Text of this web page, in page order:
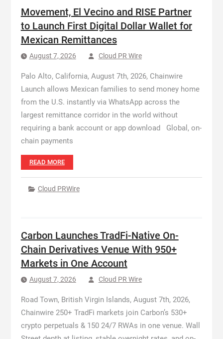
Movement, El Vecino and RISE Partner
to Launch First Digital Dollar Wallet for
Mexican Remittances
August 7, 2026 Cloud PR Wire
Palo Alto, California, August 7th, 2026, Chainwire
Launch allows Mexican families to send money home
from the U.S. instantly via WhatsApp across the
largest remittance corridor in the world without
requiring a bank account or app download Global, on-
chain payments
READ MORE
Cloud PRWire
Carbon Launches TradFi-Native On-
Chain Derivatives Venue With 950+
Markets in One Account
August 7, 2026 Cloud PR Wire
Road Town, British Virgin Islands, August 7th, 2026,
Chainwire 250+ TradFi markets join Carbon’s 530+
crypto perpetuals & 150 24/7 RWAs in one venue. Wall